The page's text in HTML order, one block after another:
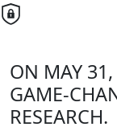
ON MAY
GAME-
RESEARCH.